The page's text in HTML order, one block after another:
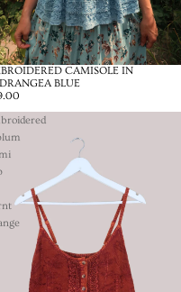
CAMISOLE IN
BLUE